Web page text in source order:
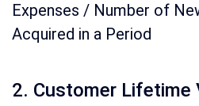
Expenses / Number of
Acquired in a Period
2. Customer Lifetime